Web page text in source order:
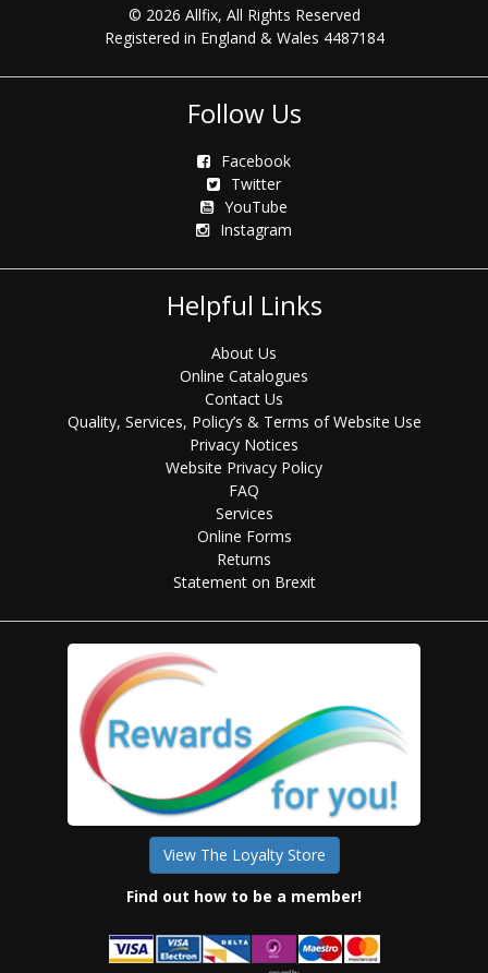
© 2026 Allfix, All Rights Reserved
Registered in England & Wales 4487184
Follow Us
Facebook
Twitter
YouTube
Instagram
Helpful Links
About Us
Online Catalogues
Contact Us
Quality, Services, Policy’s & Terms of Website Use
Privacy Notices
Website Privacy Policy
FAQ
Services
Online Forms
Returns
Statement on Brexit
View The Loyalty Store
Find out how to be a member!